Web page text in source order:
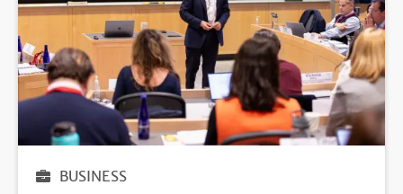
BUSINESS